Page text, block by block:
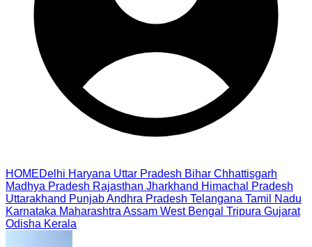
HOMEDelhi Haryana Uttar Pradesh Bihar Chhattisgarh
Madhya Pradesh Rajasthan Jharkhand Himachal Pradesh
Uttarakhand PunjabAndhra Pradesh Telangana Tamil Nadu
Karnataka Maharashtra Assam West Bengal Tripura Gujarat
Odisha Kerala